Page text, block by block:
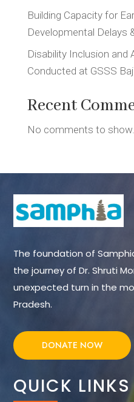
Building Capacity for
Developmental Delays
Disability Inclusion and
Conducted at GSSS
Recent
No comments to show.
The foundation of
the journey of Dr. Shruti
unexpected turn in the
Pradesh.
DONATE NOW
QUICK LINKS